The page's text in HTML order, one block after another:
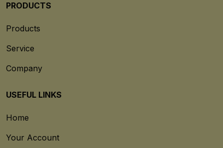
PRODUCTS
Products
Service
Company
USEFUL LINKS
Home
Your Account